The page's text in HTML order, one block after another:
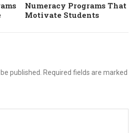
Numeracy Programs That
Motivate Students
published.
Required fields are marked